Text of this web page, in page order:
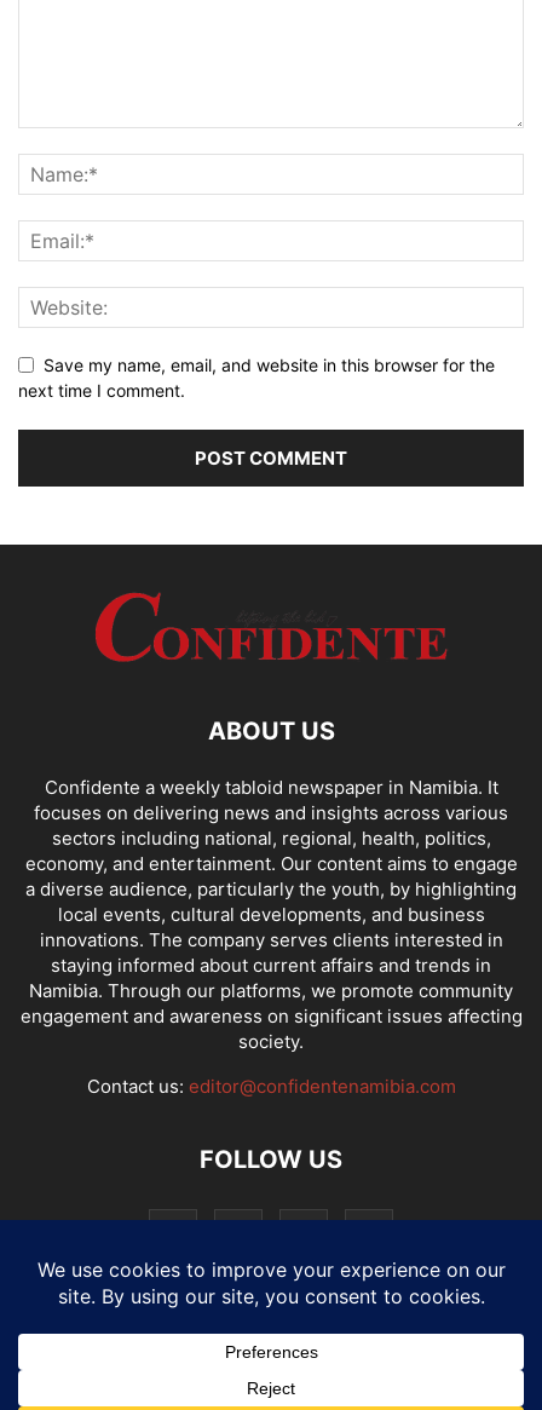
Save my name, email, and website in this browser for the
next time I comment.
ABOUT US
Confidente a weekly tabloid newspaper in Namibia. It
focuses on delivering news and insights across various
sectors including national, regional, health, politics,
economy, and entertainment. Our content aims to engage
a diverse audience, particularly the youth, by highlighting
local events, cultural developments, and business
innovations. The company serves clients interested in
staying informed about current affairs and trends in
Namibia. Through our platforms, we promote community
engagement and awareness on significant issues affecting
society.
Contact us: editor@confidentenamibia.com
FOLLOW US
National Comments Economy Entertainment Sport
E-Paper Confi-cast